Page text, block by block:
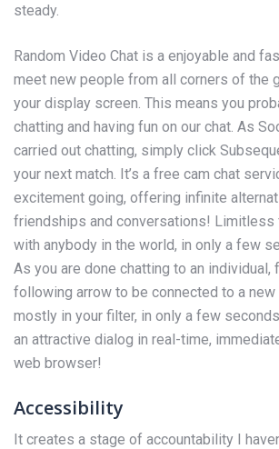
steady.
Random Video Chat is a enjoyable and
meet new people from all corners of the
your display screen. This means you
chatting and having fun on our chat. As
carried out chatting, simply click
your next match. It’s a free cam chat
excitement going, offering infinite
friendships and conversations! Limitless
with anybody in the world, in only a few
As you are done chatting to an individual,
following arrow to be connected to a new
mostly in your filter, in only a few
an attractive dialog in real-time,
web browser!
Accessibility
It creates a stage of accountability I